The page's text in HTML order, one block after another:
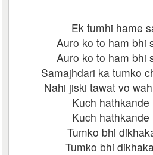
Ek tumhi hame
Auro ko to ham bhi
Auro ko to ham bhi
Samajhdari ka tumko
Nahi jiski tawat vo
Kuch hathkande
Kuch hathkande
Tumko bhi
Tumko bhi